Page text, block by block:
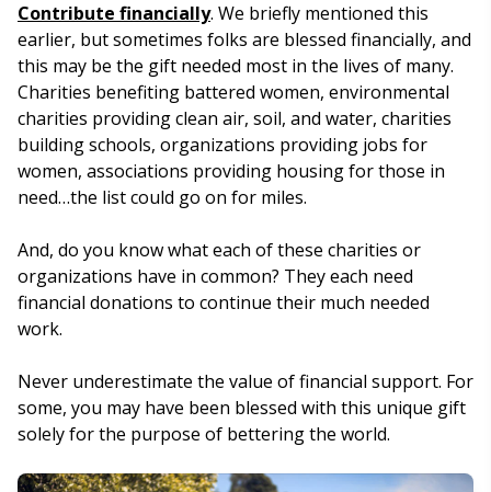
Contribute financially. We briefly mentioned this
earlier, but sometimes folks are blessed financially, and
this may be the gift needed most in the lives of many.
Charities benefiting battered women, environmental
charities providing clean air, soil, and water, charities
building schools, organizations providing jobs for
women, associations providing housing for those in
need…the list could go on for miles.
And, do you know what each of these charities or
organizations have in common? They each need
financial donations to continue their much needed
work.
Never underestimate the value of financial support. For
some, you may have been blessed with this unique gift
solely for the purpose of bettering the world.